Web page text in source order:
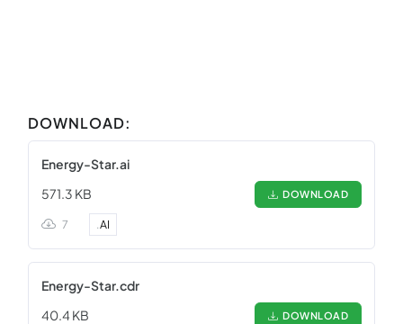
DOWNLOAD:
Energy-Star.ai
571.3 KB
DOWNLOAD
7 .AI
Energy-Star.cdr
40.4 KB
DOWNLOAD